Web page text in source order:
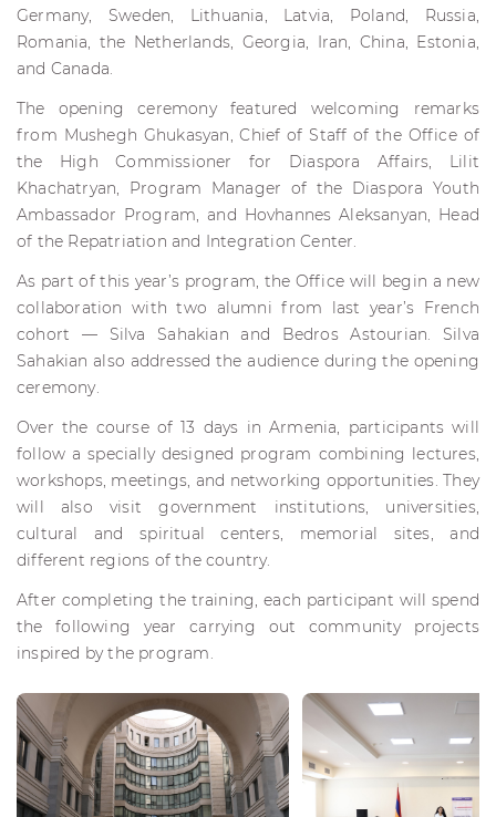
Germany, Sweden, Lithuania, Latvia, Poland, Russia,
Romania, the Netherlands, Georgia, Iran, China, Estonia,
and Canada.
The opening ceremony featured welcoming remarks
from Mushegh Ghukasyan, Chief of Staff of the Office of
the High Commissioner for Diaspora Affairs, Lilit
Khachatryan, Program Manager of the Diaspora Youth
Ambassador Program, and Hovhannes Aleksanyan, Head
of the Repatriation and Integration Center.
As part of this year’s program, the Office will begin a new
collaboration with two alumni from last year’s French
cohort — Silva Sahakian and Bedros Astourian. Silva
Sahakian also addressed the audience during the opening
ceremony.
Over the course of 13 days in Armenia, participants will
follow a specially designed program combining lectures,
workshops, meetings, and networking opportunities. They
will also visit government institutions, universities,
cultural and spiritual centers, memorial sites, and
different regions of the country.
After completing the training, each participant will spend
the following year carrying out community projects
inspired by the program.